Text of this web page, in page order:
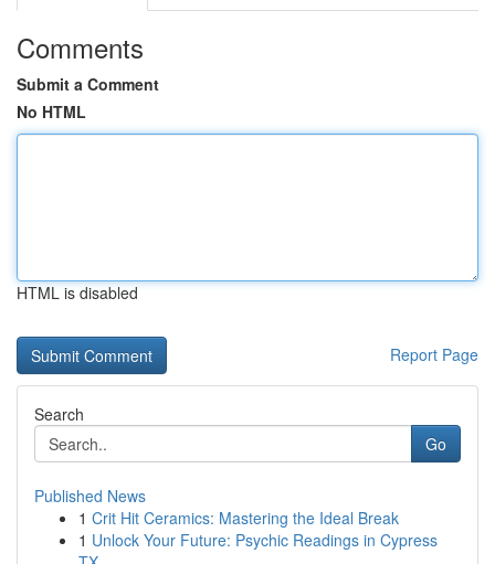
Comments
Submit a Comment
No HTML
HTML is disabled
Report Page
Search
Go
Published News
1 Crit Hit Ceramics: Mastering the Ideal Break
1 Unlock Your Future: Psychic Readings in Cypress